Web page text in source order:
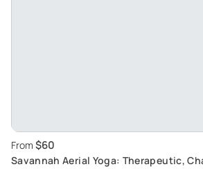
From $60
Savannah Aerial Yoga: Therapeutic,